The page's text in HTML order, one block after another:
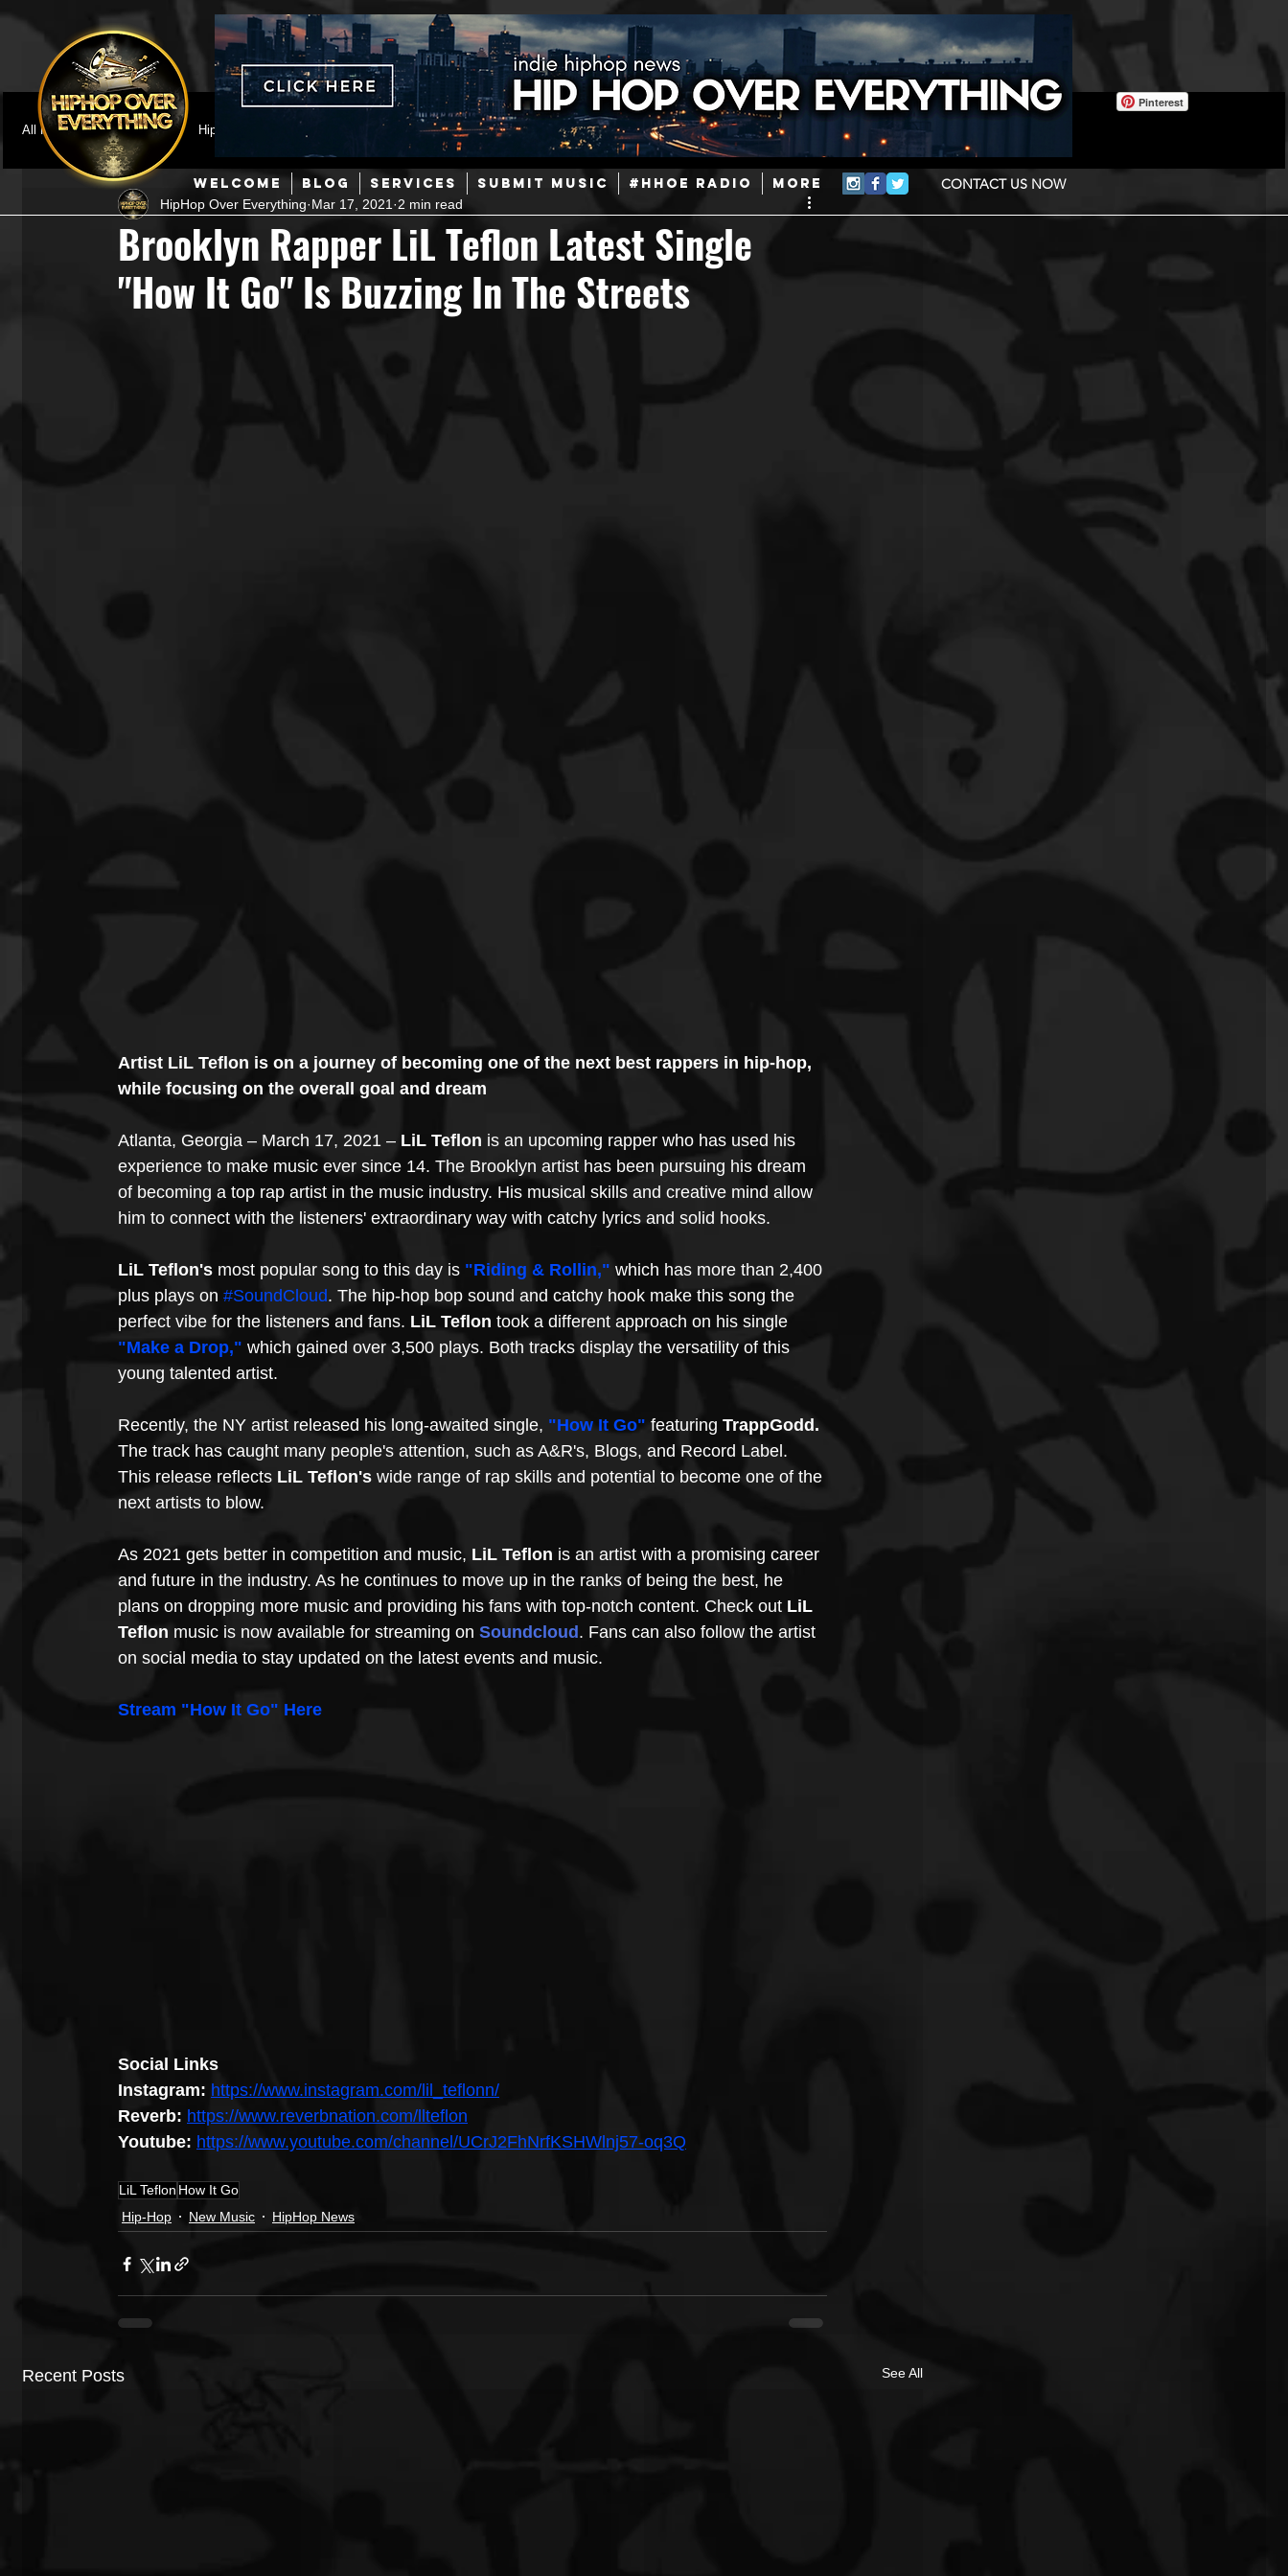
WELCOME BLOG SERVICES SUBMIT MUSIC #HHOE RADIO More CONTACT US NOW
Pinterest
All Posts
Featured HipHop News Mainstream Hip-Hop Today in Hip-Hop History New Music
Hip-Hop R & B Pop Producers Afrobeats
Music Marketing Jazz Coming Soon Mixing Engineers Podcast Useful Information
Brooklyn Rapper LiL Teflon Latest Single
"How It Go" Is Buzzing In The Streets
HipHop Over Everything Mar 17, 2021 2 min read
Artist LiL Teflon is on a journey of becoming one of the next best rappers in hip-hop,
while focusing on the overall goal and dream
Atlanta, Georgia – March 17, 2021 – LiL Teflon is an upcoming rapper who has used his
experience to make music ever since 14. The Brooklyn artist has been pursuing his dream
of becoming a top rap artist in the music industry. His musical skills and creative mind allow
him to connect with the listeners' extraordinary way with catchy lyrics and solid hooks.
LiL Teflon's most popular song to this day is "Riding & Rollin," which has more than 2,400
plus plays on #SoundCloud. The hip-hop bop sound and catchy hook make this song the
perfect vibe for the listeners and fans. LiL Teflon took a different approach on his single
"Make a Drop," which gained over 3,500 plays. Both tracks display the versatility of this
young talented artist.
Recently, the NY artist released his long-awaited single, "How It Go" featuring TrappGodd.
The track has caught many people's attention, such as A&R's, Blogs, and Record Label.
This release reflects LiL Teflon's wide range of rap skills and potential to become one of the
next artists to blow.
As 2021 gets better in competition and music, LiL Teflon is an artist with a promising career
and future in the industry. As he continues to move up in the ranks of being the best, he
plans on dropping more music and providing his fans with top-notch content. Check out LiL
Teflon music is now available for streaming on Soundcloud . Fans can also follow the artist
on social media to stay updated on the latest events and music.
Stream "How It Go" Here
Social Links
Instagram: https://www.instagram.com/lil_teflonn/
Reverb: https://www.reverbnation.com/llteflon
Youtube: https://www.youtube.com/channel/UCrJ2FhNrfKSHWlnj57-oq3Q
LiL Teflon How It Go
Hip-Hop
New Music HipHop News
Recent Posts See All